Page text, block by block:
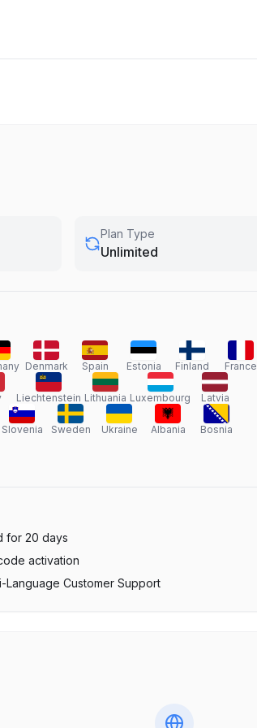
Plan Type
Unlimited
Denmark Spain Estonia Finland France
Liechtenstein Lithuania Luxembourg Latvia
Slovenia Sweden Ukraine Albania Bosnia
for 20 days
activation
Language Customer Support